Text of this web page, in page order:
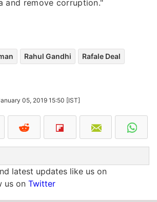
and remove corruption."
Rahul Gandhi Rafale Deal
05, 2019 15:50 [IST]
latest updates like us on
us on Twitter